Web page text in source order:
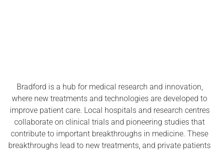
Bradford is a hub for medical research and innovation,
where new treatments and technologies are developed to
improve patient care. Local hospitals and research centres
collaborate on clinical trials and pioneering studies that
contribute to important breakthroughs in medicine. These
breakthroughs lead to new treatments, and private patients